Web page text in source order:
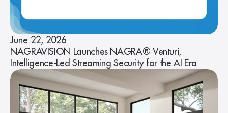
June 22, 2026
NAGRAVISION Launches NAGRA® Venturi,
Intelligence-Led Streaming Security for the AI Era